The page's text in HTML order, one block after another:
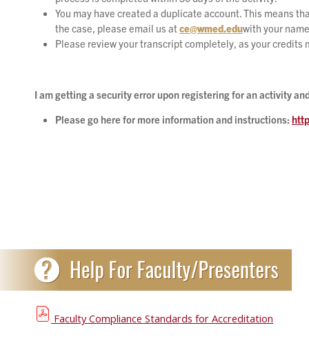
You may have created a duplicate account. This means
the case, please email us atce@wmed.eduwith your
Please review your transcript completely, as your
I am getting a security error upon registering for an activity
Please go here for more information and instructions:
Faculty Compliance Standards for Accreditation